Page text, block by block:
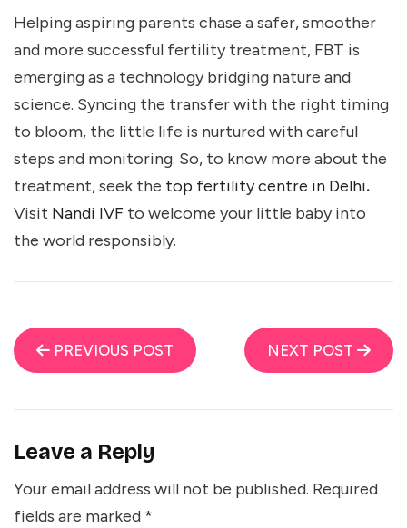
Helping aspiring parents chase a safer, smoother
and more successful fertility treatment, FBT is
emerging as a technology bridging nature and
science. Syncing the transfer with the right timing
to bloom, the little life is nurtured with careful
steps and monitoring. So, to know more about the
treatment, seek the top fertility centre in Delhi.
Visit Nandi IVF to welcome your little baby into
the world responsibly.
PREVIOUS POST NEXT POST
Leave a Reply
Your email address will not be published. Required
fields are marked *